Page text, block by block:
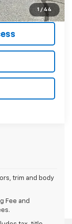
1 / 44
trim and body
Fee and